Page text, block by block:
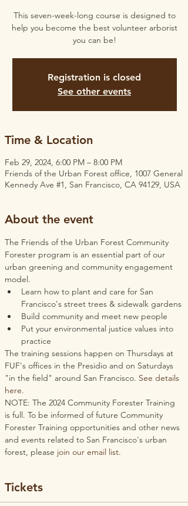
This seven-week-long course is designed to
help you become the best volunteer arborist
you can be!
Registration is closed
See other events
Time & Location
Feb 29, 2024, 6:00 PM – 8:00 PM
Friends of the Urban Forest office, 1007 General
Kennedy Ave #1, San Francisco, CA 94129, USA
About the event
The Friends of the Urban Forest Community
Forester program is an essential part of our
urban greening and community engagement
model.
Learn how to plant and care for San
Francisco's street trees & sidewalk gardens
Build community and meet new people
Put your environmental justice values into
practice
The training sessions happen on Thursdays at
FUF's offices in the Presidio and on Saturdays
"in the field" around San Francisco. See details
here.
NOTE: The 2024 Community Forester Training
is full. To be informed of future Community
Forester Training opportunities and other news
and events related to San Francisco's urban
forest, please join our email list.
Tickets